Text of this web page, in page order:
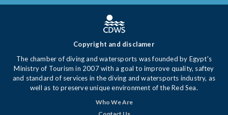
Copyright and disclamer
The chamber of diving and watersports was founded by Egypt's
Ministry of Tourism in 2007 with a goal to improve quality, saftey
and standard of services in the diving and watersports industry, as
well as to preserve unique environment of the Red Sea.
Who We Are